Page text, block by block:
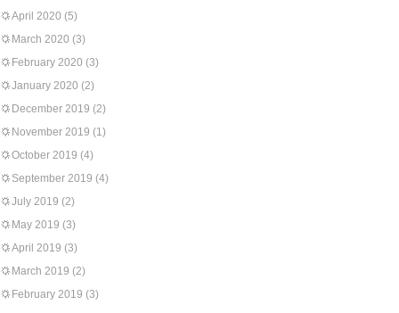
April 2020 (5)
March 2020 (3)
February 2020 (3)
January 2020 (2)
December 2019 (2)
November 2019 (1)
October 2019 (4)
September 2019 (4)
July 2019 (2)
May 2019 (3)
April 2019 (3)
March 2019 (2)
February 2019 (3)